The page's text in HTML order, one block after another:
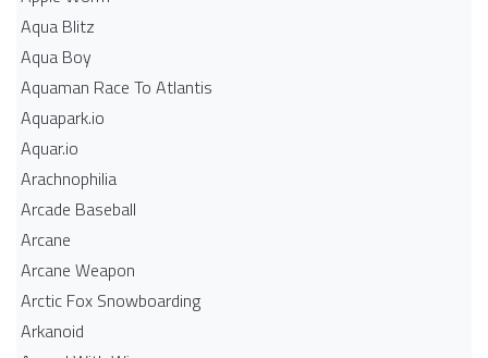
Aqua Blitz
Aqua Boy
Aquaman Race To Atlantis
Aquapark.io
Aquar.io
Arachnophilia
Arcade Baseball
Arcane
Arcane Weapon
Arctic Fox Snowboarding
Arkanoid